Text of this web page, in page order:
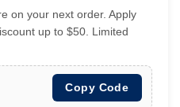
on your next order. Apply
up to $50. Limited
Copy Code